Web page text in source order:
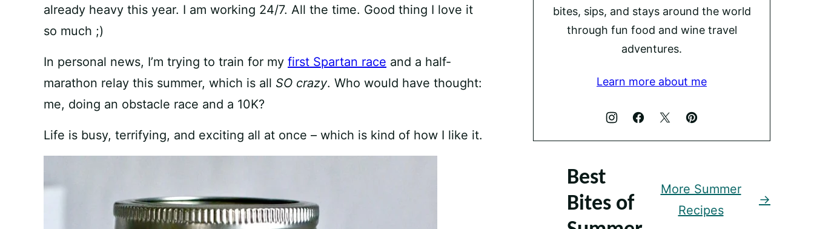
already heavy this year. I am working 24/7. All the time. Good thing I love it
so much ;)
In personal news, I’m trying to train for my first Spartan race and a half-
marathon relay this summer, which is all SO crazy. Who would have thought:
me, doing an obstacle race and a 10K?
Life is busy, terrifying, and exciting all at once – which is kind of how I like it.
bites, sips, and stays around the world
through fun food and wine travel
adventures.
Learn more about me
Best
Bites of
More Summer
Recipes